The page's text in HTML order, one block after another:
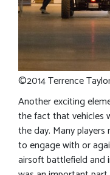
©2014 Terrence
Another exciting
the fact that vehicles
the day. Many
to engage with or
airsoft battlefield and